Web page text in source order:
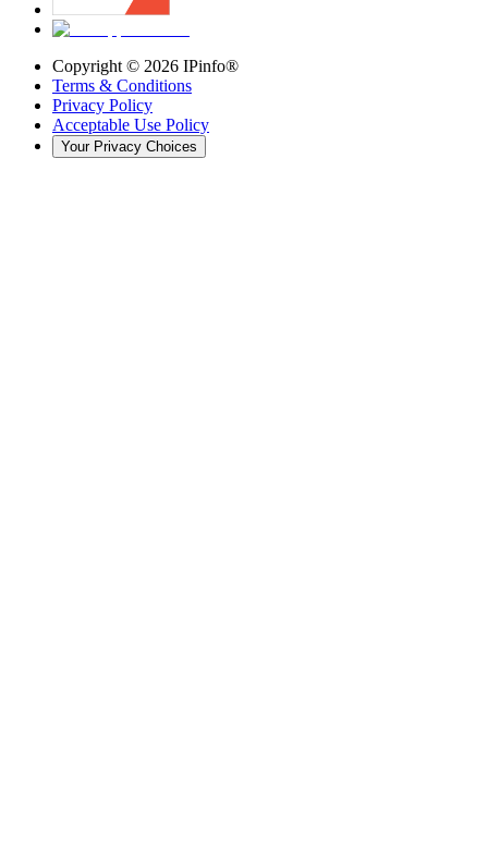
Copyright © 2026 IPinfo®
Terms & Conditions
Privacy Policy
Acceptable Use Policy
Your Privacy Choices